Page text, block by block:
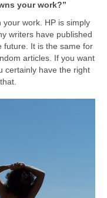
your work?”
your work. HP is simply
writers have published
future. It is the same for
articles. If you want
certainly have the right